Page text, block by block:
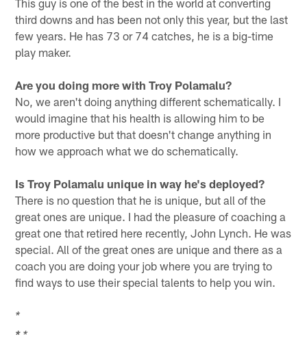
third downs and has been not only this year, but the last
few years. He has 73 or 74 catches, he is a big-time
play maker.
Are you doing more with Troy Polamalu?
No, we aren't doing anything different schematically. I
would imagine that his health is allowing him to be
more productive but that doesn't change anything in
how we approach what we do schematically.
Is Troy Polamalu unique in way he's deployed?
There is no question that he is unique, but all of the
great ones are unique. I had the pleasure of coaching a
great one that retired here recently, John Lynch. He was
special. All of the great ones are unique and there as a
coach you are doing your job where you are trying to
find ways to use their special talents to help you win.
*
* *